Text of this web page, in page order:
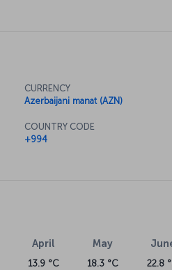
CURRENCY
Azerbaijani manat (AZN)
COUNTRY CODE
+994
April
13.9 °C
May
18.3 °C 22.8